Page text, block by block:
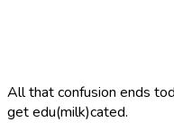
All that confusion ends
get edu(milk)cated.